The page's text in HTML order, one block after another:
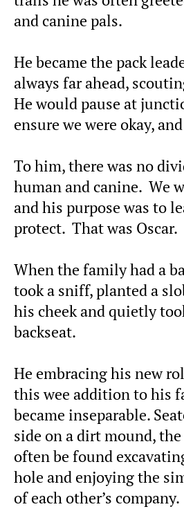
and canine pals.
He became the pack
always far ahead,
He would pause at
ensure we were okay,
To him, there was no
human and canine. We
and his purpose was to
protect. That was Oscar.
When the family had a
took a sniff, planted a
his cheek and quietly
backseat.
He embracing his new
this wee addition to his
became inseparable.
side on a dirt mound,
often be found
hole and enjoying the
of each other’s company.